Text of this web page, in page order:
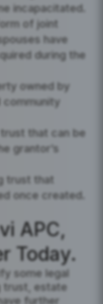
incapacitated.
of joint
have
during the
owned by
community
that can be
grantor’s
trust that
once created.
APC,
Today.
some legal
trust, estate
further